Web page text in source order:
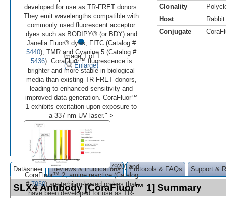
•
Image 1 of 1
(
Enlarge)
developed for use as TR-FRET donors.
They emit wavelengths compatible with
commonly used fluorescent acceptor
dyes such as BODIPY® (or BDY) and
Janelia Fluor® dyes, FITC (Catalog #
5440), TMR and Cyanine 5 (Catalog #
5436). CoraFluor™ fluorescence is
brighter and more stable in biological
media than existing TR-FRET donors,
leading to enhanced sensitivity and
improved data generation. CoraFluor™
1 exhibits excitation upon exposure to
a 337 nm UV laser." >
7920) and
CoraFluor™ 2, amine reactive (Catalog
#7950) are terbium-based probes that
have been developed for use as TR-
Clonality
Host
Rabbit
Conjugate
Datasheet Reviews & Publications Protocols & FAQs Support &
SLX4 Antibody [CoraFluor™ 1] Summary